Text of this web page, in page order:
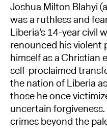
Joshua Milton Blahyi
was a ruthless and
Liberia’s 14-year civil
renounced his violent
himself as a Christian
self-proclaimed
the nation of Liberia
those he once
uncertain
crimes beyond the